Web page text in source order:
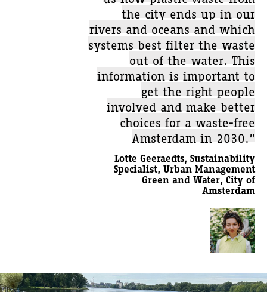
the city ends up in our
rivers and oceans and which
systems best filter the waste
out of the water. This
information is important to
get the right people
involved and make better
choices for a waste-free
Amsterdam in 2030.”
Lotte Geeraedts, Sustainability
Specialist, Urban Management
Green and Water, City of
Amsterdam